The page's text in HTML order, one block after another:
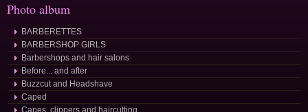
Photo album
BARBERETTES
BARBERSHOP GIRLS
Barbershops and hair salons
Before... and after
Buzzcut and Headshave
Caped
Capes, clippers and haircutting